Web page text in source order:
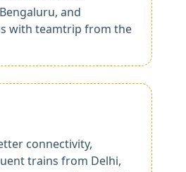
and
with teamtrip from the
connectivity,
trains from Delhi,